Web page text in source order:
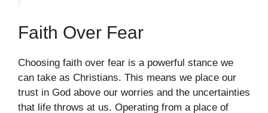
Faith Over Fear
Choosing faith over fear is a powerful stance we
can take as Christians. This means we place our
trust in God above our worries and the uncertainties
that life throws at us. Operating from a place of